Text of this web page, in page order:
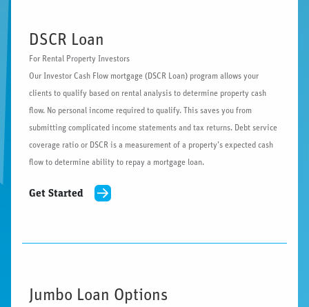
DSCR Loan
For Rental Property Investors
Our Investor Cash Flow mortgage (DSCR Loan) program allows your
clients to qualify based on rental analysis to determine property cash
flow. No personal income required to qualify. This saves you from
submitting complicated income statements and tax returns. Debt service
coverage ratio or DSCR is a measurement of a property’s expected cash
flow to determine ability to repay a mortgage loan.
Get Started
Jumbo Loan Options